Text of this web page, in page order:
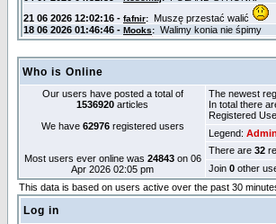
Who is Online
Our users have posted a total of
1536920 articles
We have 62976registered users
Most users ever online was 24843on 06
Apr 2026 02:05 pm
The newest
In total there
Registered
Legend:
There are 32
Join 0 other
This data is based on users active over the past 30
Log in